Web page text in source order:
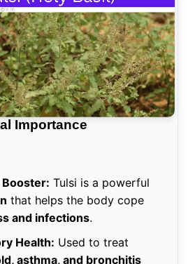
Importance
Tulsi is a powerful
that helps the body cope
and infections.
Health: Used to treat
asthma, and bronchitis